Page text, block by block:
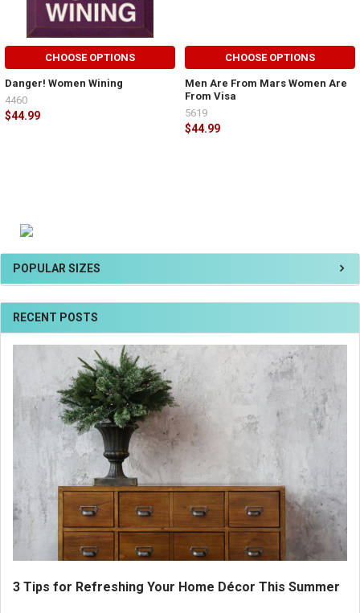
POPULAR SIZES
RECENT POSTS
3 Tips for Refreshing Your Home Décor This Summer
CHOOSE OPTIONS
Danger! Women Wining
$44.99
4460
CHOOSE OPTIONS
Men Are From Mars Women Are
From Visa
$44.99
5619